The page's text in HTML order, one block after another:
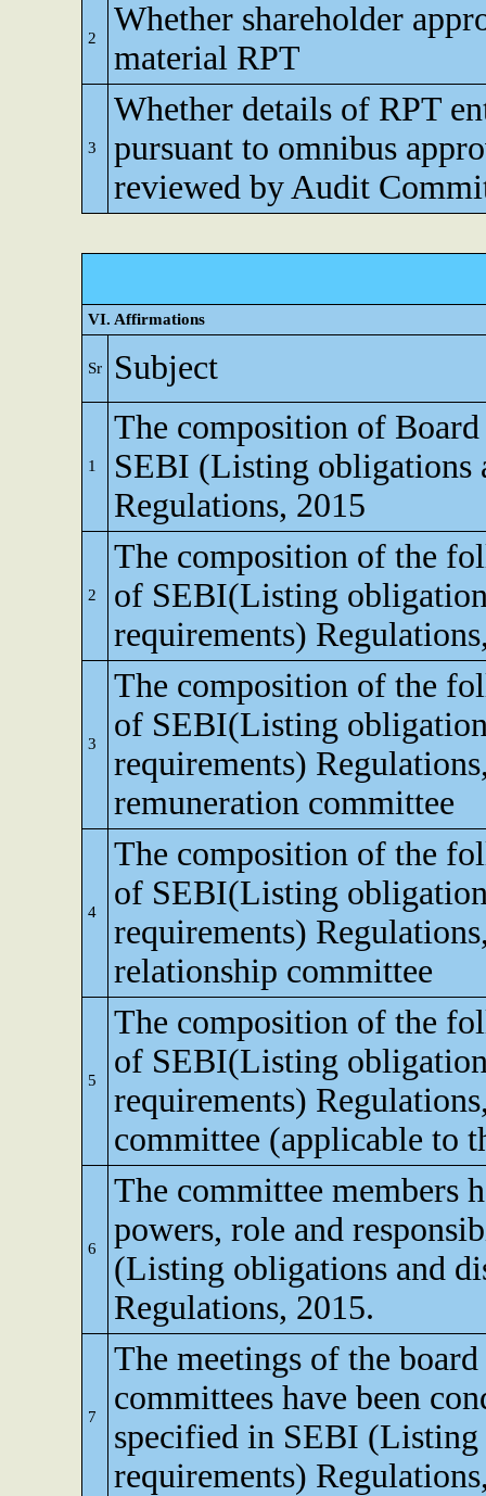
2
Whether shareholder
material RPT
3
Whether details of RPT
pursuant to omnibus
reviewed by Audit
VI. Affirmations
Sr Subject
1
The composition of
SEBI (Listing obligations
Regulations, 2015
2
The composition of the
of SEBI(Listing
requirements)
3
The composition of the
of SEBI(Listing
requirements)
remuneration committee
4
The composition of the
of SEBI(Listing
requirements)
relationship committee
5
The composition of the
of SEBI(Listing
requirements)
committee (applicable to
6
The committee members
powers, role and
(Listing obligations and
Regulations, 2015.
7
The meetings of the
committees have been
specified in SEBI (Listing
requirements)